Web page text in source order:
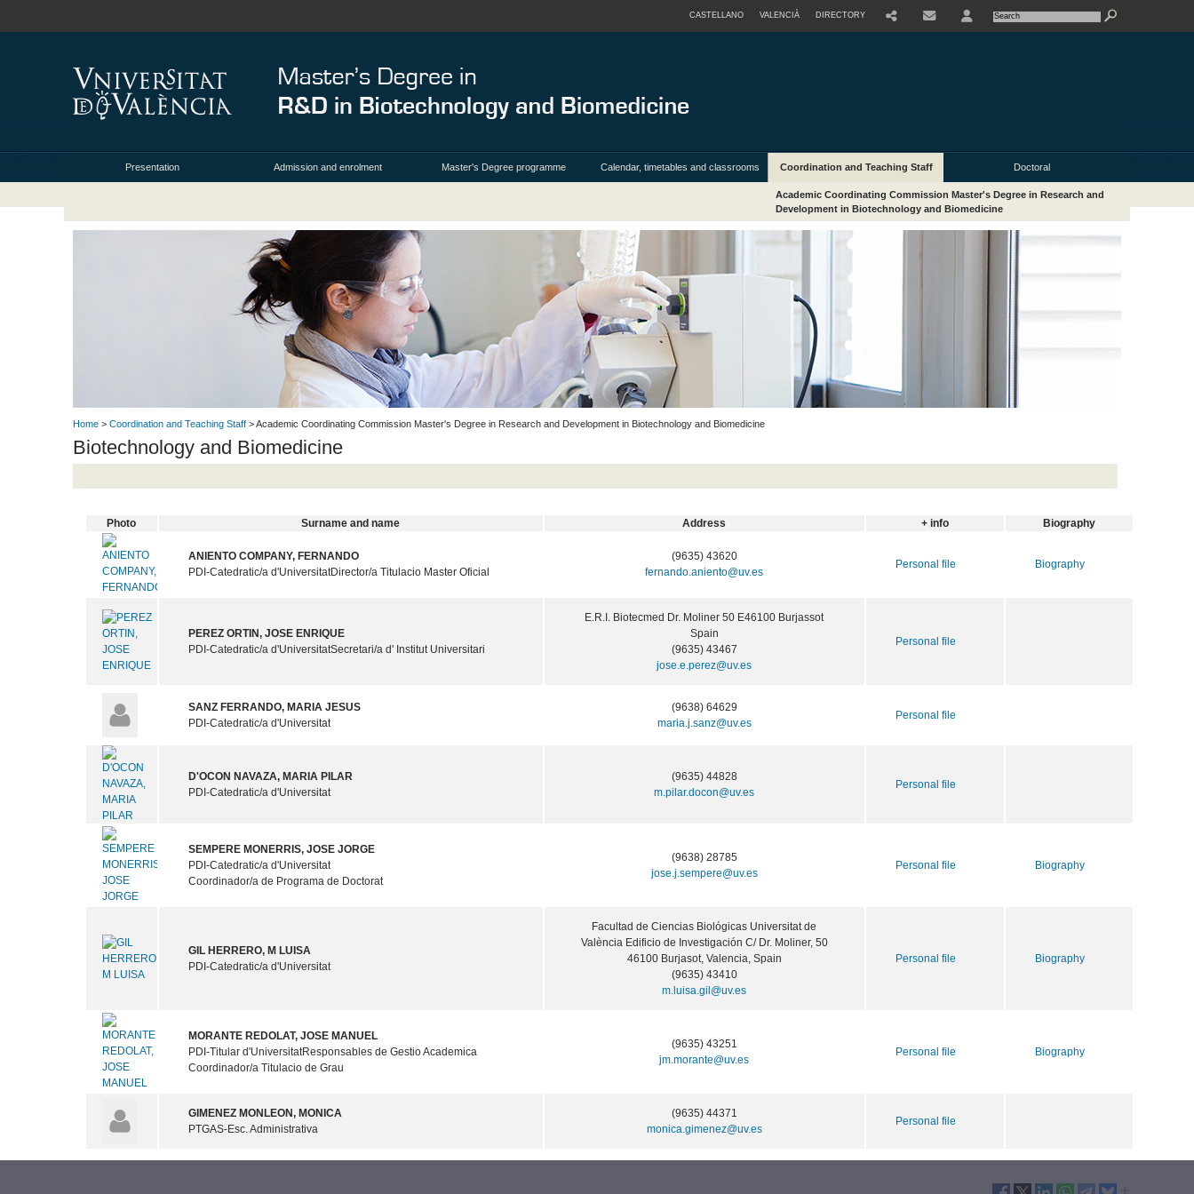
CASTELLANO VALENCIÀ DIRECTORY
Presentation Admission and enrolment Master's Degree programme Calendar, timetables and classrooms Coordination and Teaching Staff Doctoral
Academic Coordinating Commission Master's Degree in Research and
Development in Biotechnology and Biomedicine
Home > Coordination and Teaching Staff > Academic Coordinating Commission Master's Degree in Research and Development in Biotechnology and Biomedicine
Biotechnology and Biomedicine
Photo Surname and name Address + info Biography
ANIENTO COMPANY, FERNANDO
PDI-Catedratic/a d'UniversitatDirector/a Titulacio Master Oficial
(9635) 43620
fernando.aniento@uv.es
Personal file Biography
PEREZ ORTIN, JOSE ENRIQUE
PDI-Catedratic/a d'UniversitatSecretari/a d' Institut Universitari
E.R.I. Biotecmed Dr. Moliner 50 E46100 Burjassot
Spain
(9635) 43467
jose.e.perez@uv.es
Personal file
SANZ FERRANDO, MARIA JESUS
PDI-Catedratic/a d'Universitat
(9638) 64629
maria.j.sanz@uv.es
Personal file
D'OCON NAVAZA, MARIA PILAR
PDI-Catedratic/a d'Universitat
(9635) 44828
m.pilar.docon@uv.es
Personal file
SEMPERE MONERRIS, JOSE JORGE
PDI-Catedratic/a d'Universitat
Coordinador/a de Programa de Doctorat
(9638) 28785
jose.j.sempere@uv.es
Personal file Biography
GIL HERRERO, M LUISA
PDI-Catedratic/a d'Universitat
Facultad de Ciencias Biológicas Universitat de
València Edificio de Investigación C/ Dr. Moliner, 50
46100 Burjasot, Valencia, Spain
(9635) 43410
m.luisa.gil@uv.es
Personal file Biography
MORANTE REDOLAT, JOSE MANUEL
PDI-Titular d'UniversitatResponsables de Gestio Academica
Coordinador/a Titulacio de Grau
(9635) 43251
jm.morante@uv.es
Personal file Biography
GIMENEZ MONLEON, MONICA
PTGAS-Esc. Administrativa
(9635) 44371
monica.gimenez@uv.es
Personal file